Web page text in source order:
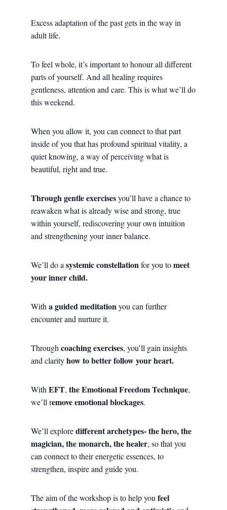
Excess adaptation of the past gets in the way in
adult life.
To feel whole, it’s important to honour all different
parts of yourself. And all healing requires
gentleness, attention and care. This is what we’ll do
this weekend.
When you allow it, you can connect to that part
inside of you that has profound spiritual vitality, a
quiet knowing, a way of perceiving what is
beautiful, right and true.
Through gentle exercisesyou’ll have a chance to
reawaken what is already wise and strong, true
within yourself, rediscovering your own intuition
and strengthening your inner balance.
We’ll do asystemic constellation for you tomeet
your inner child.
Witha guided meditationyou can further
encounter and nurture it.
Throughcoaching exercises, you’ll gain insights
and clarityhow to better follow your heart.
WithEFT, the Emotional Freedom Technique,
we’ll remove emotional blockages.
We’ll exploredifferentarchetypes- the hero, the
magician, the monarch, the healer, so that you
can connect to their energetic essences, to
strengthen, inspire and guide you.
The aim of the workshop is to help you feel